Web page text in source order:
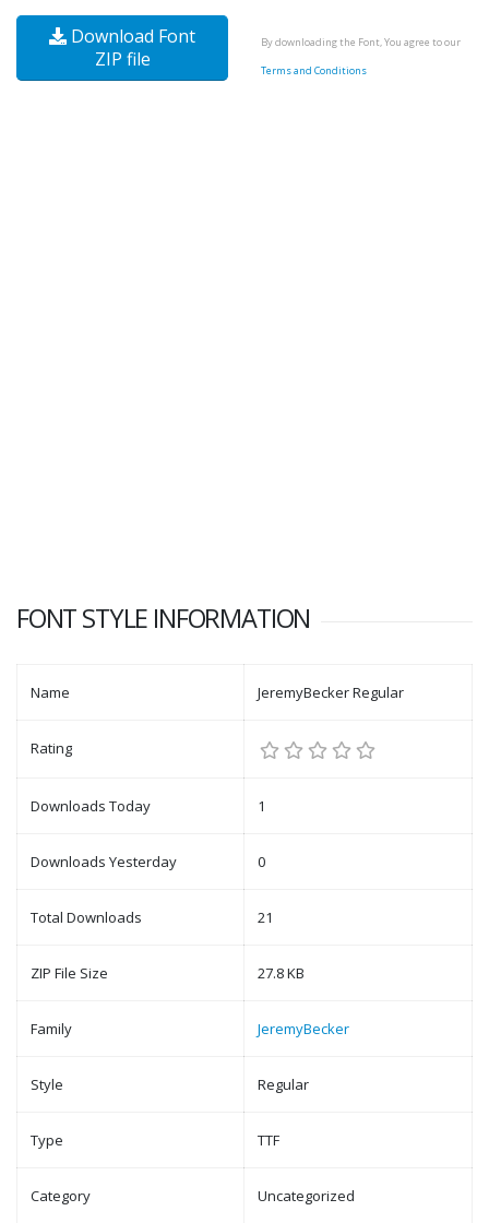
Download Font
ZIP file
By downloading the Font, You agree to our
Terms and Conditions
FONT STYLE INFORMATION
Name JeremyBecker Regular
Rating
Downloads Today 1
Downloads Yesterday 0
Total Downloads 21
ZIP File Size 27.8 KB
Family JeremyBecker
Style Regular
Type TTF
Category Uncategorized